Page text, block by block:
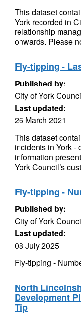
This dataset
York recorded in
relationship
onwards. Please
Fly-tipping -
Published by:
City of York
Last updated:
26 March 2021
This dataset
incidents in York -
information
York Council’s
Fly-tipping -
Published by:
City of York
Last updated:
08 July 2025
Fly-tipping -
North
Development
Tip